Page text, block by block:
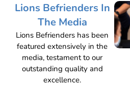
Lions Befrienders In
The Media
Lions Befrienders has been
featured extensively in the
media, testament to our
outstanding quality and
excellence.